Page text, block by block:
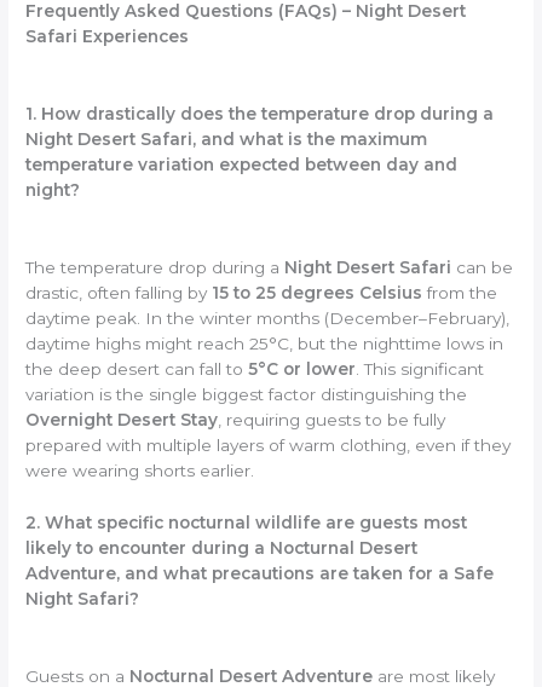
Frequently Asked Questions (FAQs) – Night Desert
Safari Experiences
1. How drastically does the temperature drop during a
Night Desert Safari, and what is the maximum
temperature variation expected between day and
night?
The temperature drop during a Night Desert Safari can be
drastic, often falling by 15 to 25 degrees Celsius from the
daytime peak. In the winter months (December–February),
daytime highs might reach 25°C, but the nighttime lows in
the deep desert can fall to5°C or lower . This significant
variation is the single biggest factor distinguishing the
Overnight Desert Stay , requiring guests to be fully
prepared with multiple layers of warm clothing, even if they
were wearing shorts earlier.
2. What specific nocturnal wildlife are guests most
likely to encounter during a Nocturnal Desert
Adventure, and what precautions are taken for a Safe
Night Safari?
Guests on a Nocturnal Desert Adventure are most likely